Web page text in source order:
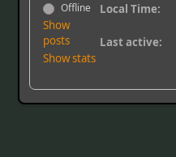
Offline
Show
posts
Show stats
Local Time:
Last active: